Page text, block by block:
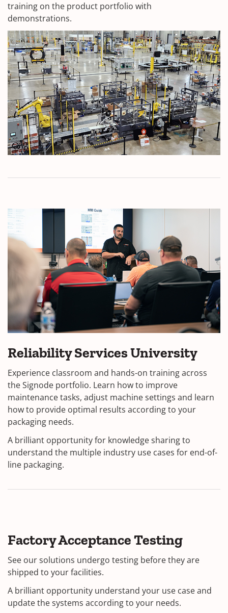
training on the product portfolio with
demonstrations.
Reliability Services University
Experience classroom and hands-on training across
the Signode portfolio. Learn how to improve
maintenance tasks, adjust machine settings and learn
how to provide optimal results according to your
packaging needs.
A brilliant opportunity for knowledge sharing to
understand the multiple industry use cases for end-of-
line packaging.
Factory Acceptance Testing
See our solutions undergo testing before they are
shipped to your facilities.
A brilliant opportunity understand your use case and
update the systems according to your needs.